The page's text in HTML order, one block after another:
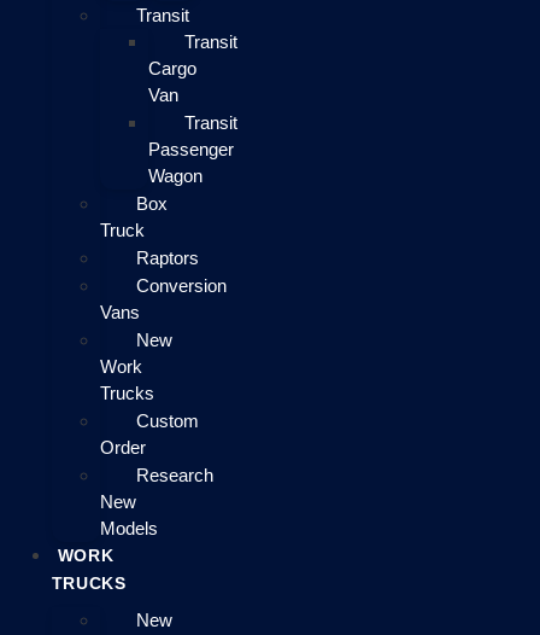
Transit
Transit
Cargo
Van
Transit
Passenger
Wagon
Box
Truck
Raptors
Conversion
Vans
New
Work
Trucks
Custom
Order
Research
New
Models
WORK
TRUCKS
New